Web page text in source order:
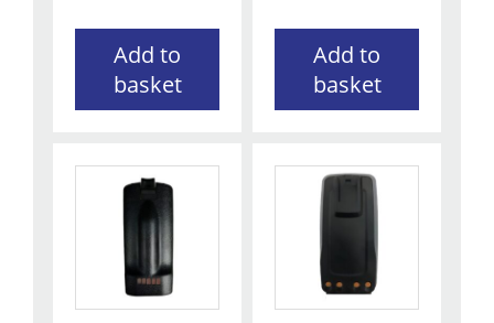
Add to
basket
Add to
basket